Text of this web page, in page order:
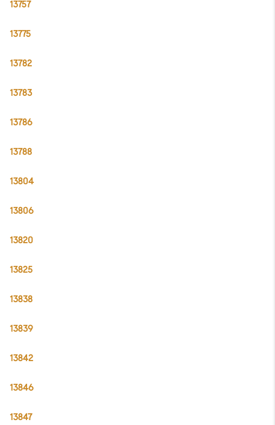
13757
13775
13782
13783
13786
13788
13804
13806
13820
13825
13838
13839
13842
13846
13847